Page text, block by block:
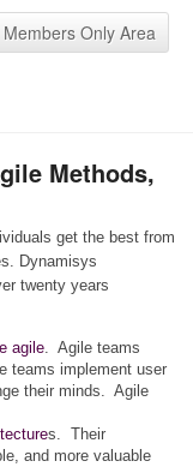
Members Only Area
Methods,
get the best from
Dynamisys
twenty years
agile. Agile teams
teams implement user
their minds. Agile
s. Their
and more valuable